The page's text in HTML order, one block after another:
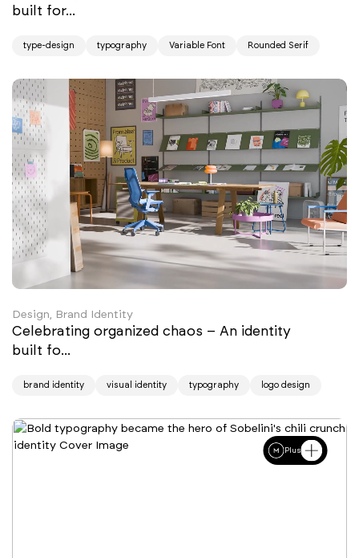
built for...
type-design typography Variable Font Rounded Serif
Design, Brand Identity
Celebrating organized chaos – An identity
built fo...
brand identity visual identity typography logo design
Plus